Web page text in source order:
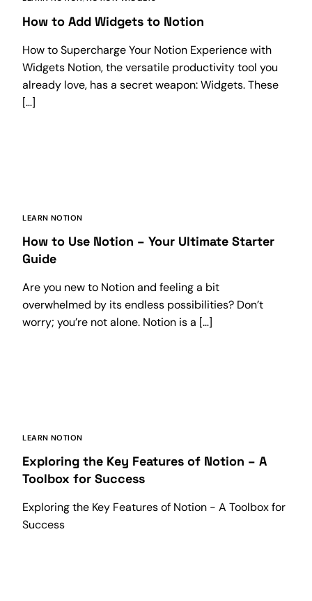
How to Add Widgets to Notion
How to Supercharge Your Notion Experience with
Widgets Notion, the versatile productivity tool you
already love, has a secret weapon: Widgets. These
[…]
LEARN NOTION
How to Use Notion – Your Ultimate Starter
Guide
Are you new to Notion and feeling a bit
overwhelmed by its endless possibilities? Don’t
worry; you’re not alone. Notion is a […]
LEARN NOTION
Exploring the Key Features of Notion – A
Toolbox for Success
Exploring the Key Features of Notion - A Toolbox for
Success